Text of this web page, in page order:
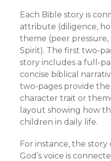
Each Bible story is
attribute (diligence,
theme (peer pressure,
Spirit). The first two-
story includes a full-
concise biblical
two-pages provide
character trait or
layout showing how
children in daily life.
For instance, the story
God’s voice is